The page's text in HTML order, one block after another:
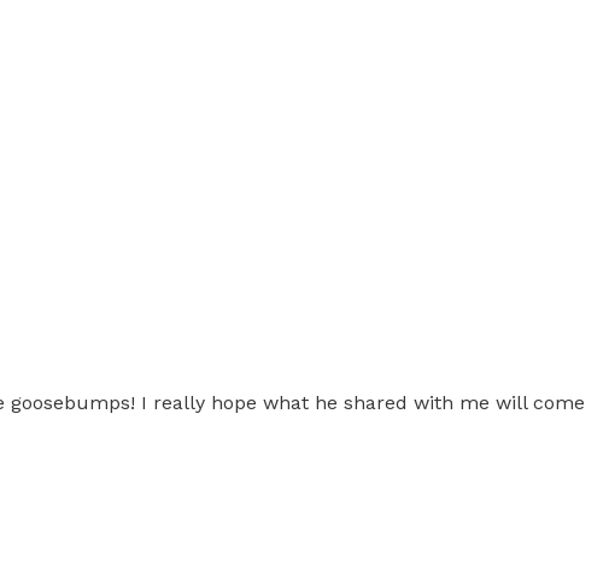
I really hope what he shared with me will come